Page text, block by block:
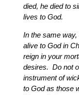
died, he died to
lives to God.
In the same
alive to God in
reign in your
desires. Do not
instrument of
to God as those